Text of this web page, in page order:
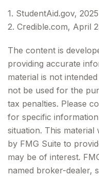
1. StudentAid.gov, 2025
2. Credible.com, April
The content is
providing accurate
material is not
not be used for the
tax penalties. Please
for specific
situation. This material
by FMG Suite to
may be of interest.
named broker-dealer,